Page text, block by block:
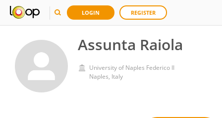
LOGIN REGISTER
Assunta Raiola
University of Naples Federico II
Naples, Italy